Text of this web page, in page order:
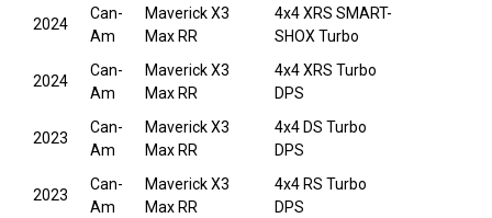
2024
Can-
Am
Maverick X3
Max RR
4x4 XRS SMART-
SHOX Turbo
2024
Can-
Am
Maverick X3
Max RR
4x4 XRS Turbo
DPS
2023
Can-
Am
Maverick X3
Max RR
4x4 DS Turbo
DPS
2023
Can-
Am
Maverick X3
Max RR
4x4 RS Turbo
DPS